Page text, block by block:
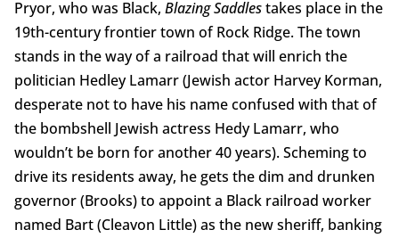
Pryor, who was Black, Blazing Saddlestakes place in the
19th-century frontier town of Rock Ridge. The town
stands in the way of a railroad that will enrich the
politician Hedley Lamarr (Jewish actor Harvey Korman,
desperate not to have his name confused with that of
the bombshell Jewish actress Hedy Lamarr, who
wouldn’t be born for another 40 years). Scheming to
drive its residents away, he gets the dim and drunken
governor (Brooks) to appoint a Black railroad worker
named Bart (Cleavon Little) as the new sheriff, banking